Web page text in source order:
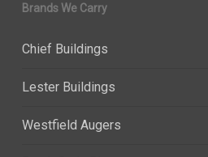
Brands We Carry
Chief Buildings
Lester Buildings
Westfield Augers